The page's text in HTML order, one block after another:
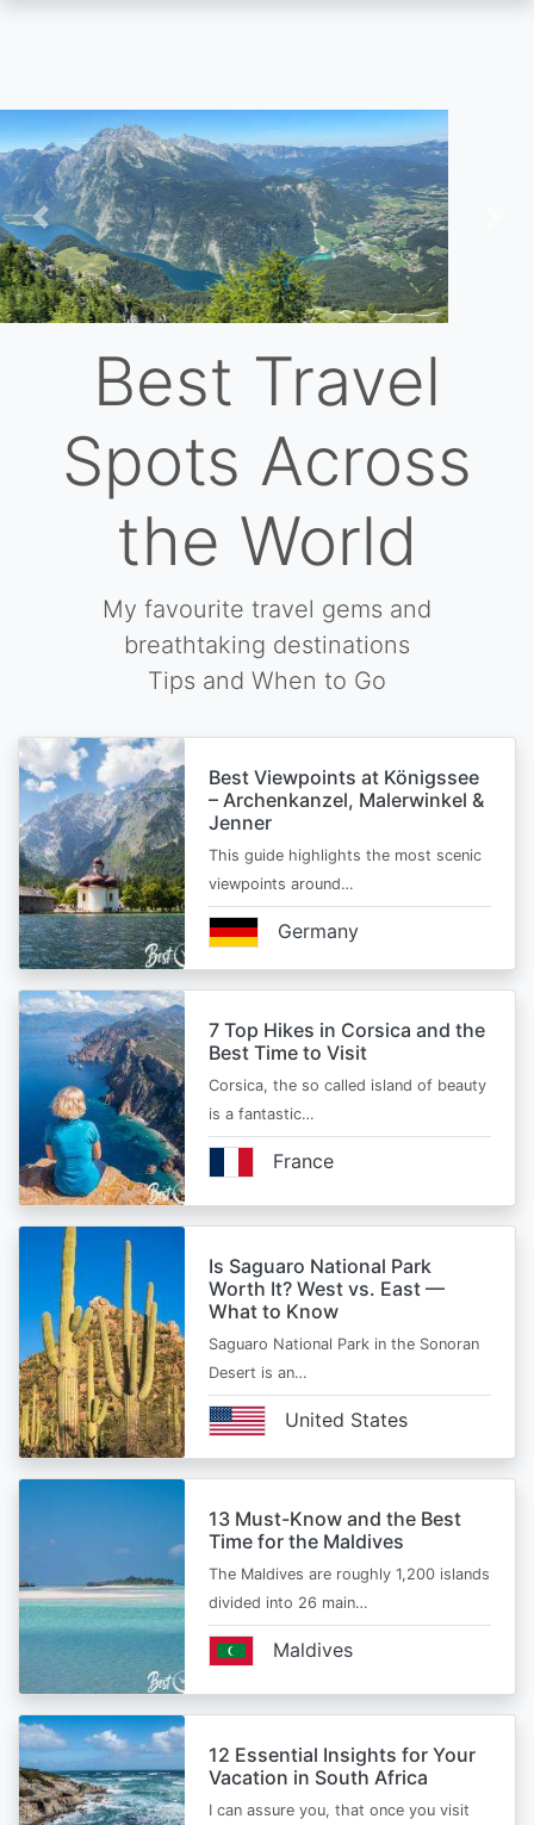
Skip
to
main
content
Previous
Best Travel
Spots Across
the World
My favourite travel gems and
breathtaking destinations
Tips and When to Go
Best Viewpoints at Königssee
– Archenkanzel, Malerwinkel &
Jenner
This guide highlights the most scenic
viewpoints around…
Germany
7 Top Hikes in Corsica and the
Best Time to Visit
Corsica, the so called island of beauty
is a fantastic…
France
Is Saguaro National Park
Worth It? West vs. East —
What to Know
Saguaro National Park in the Sonoran
Desert is an…
United States
13 Must-Know and the Best
Time for the Maldives
The Maldives are roughly 1,200 islands
divided into 26 main…
Maldives
12 Essential Insights for Your
Vacation in South Africa
I can assure you, that once you visit